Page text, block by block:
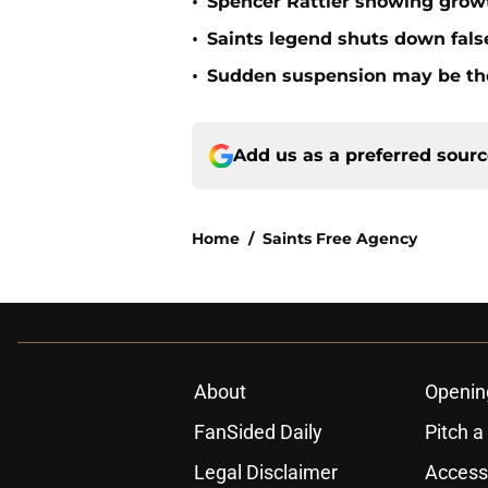
• Saints legend shuts down
• Sudden suspension may be
Add us as a preferred
Home / Saints Free Agency
About
FanSided Daily
Pitch
Legal Disclaimer